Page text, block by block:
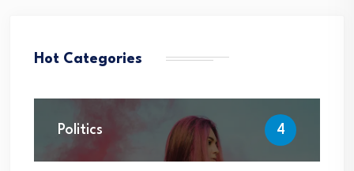
Hot Categories
Politics 4